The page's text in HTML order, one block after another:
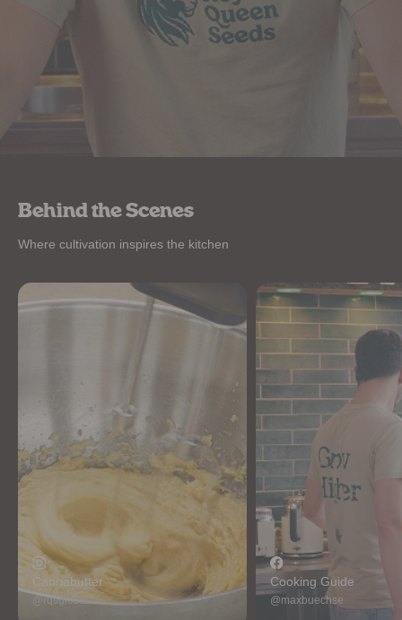
Behind the Scenes
Where cultivation inspires the kitchen
Cannabutter
@rqsglobal
Cooking Guide
@maxbuechse